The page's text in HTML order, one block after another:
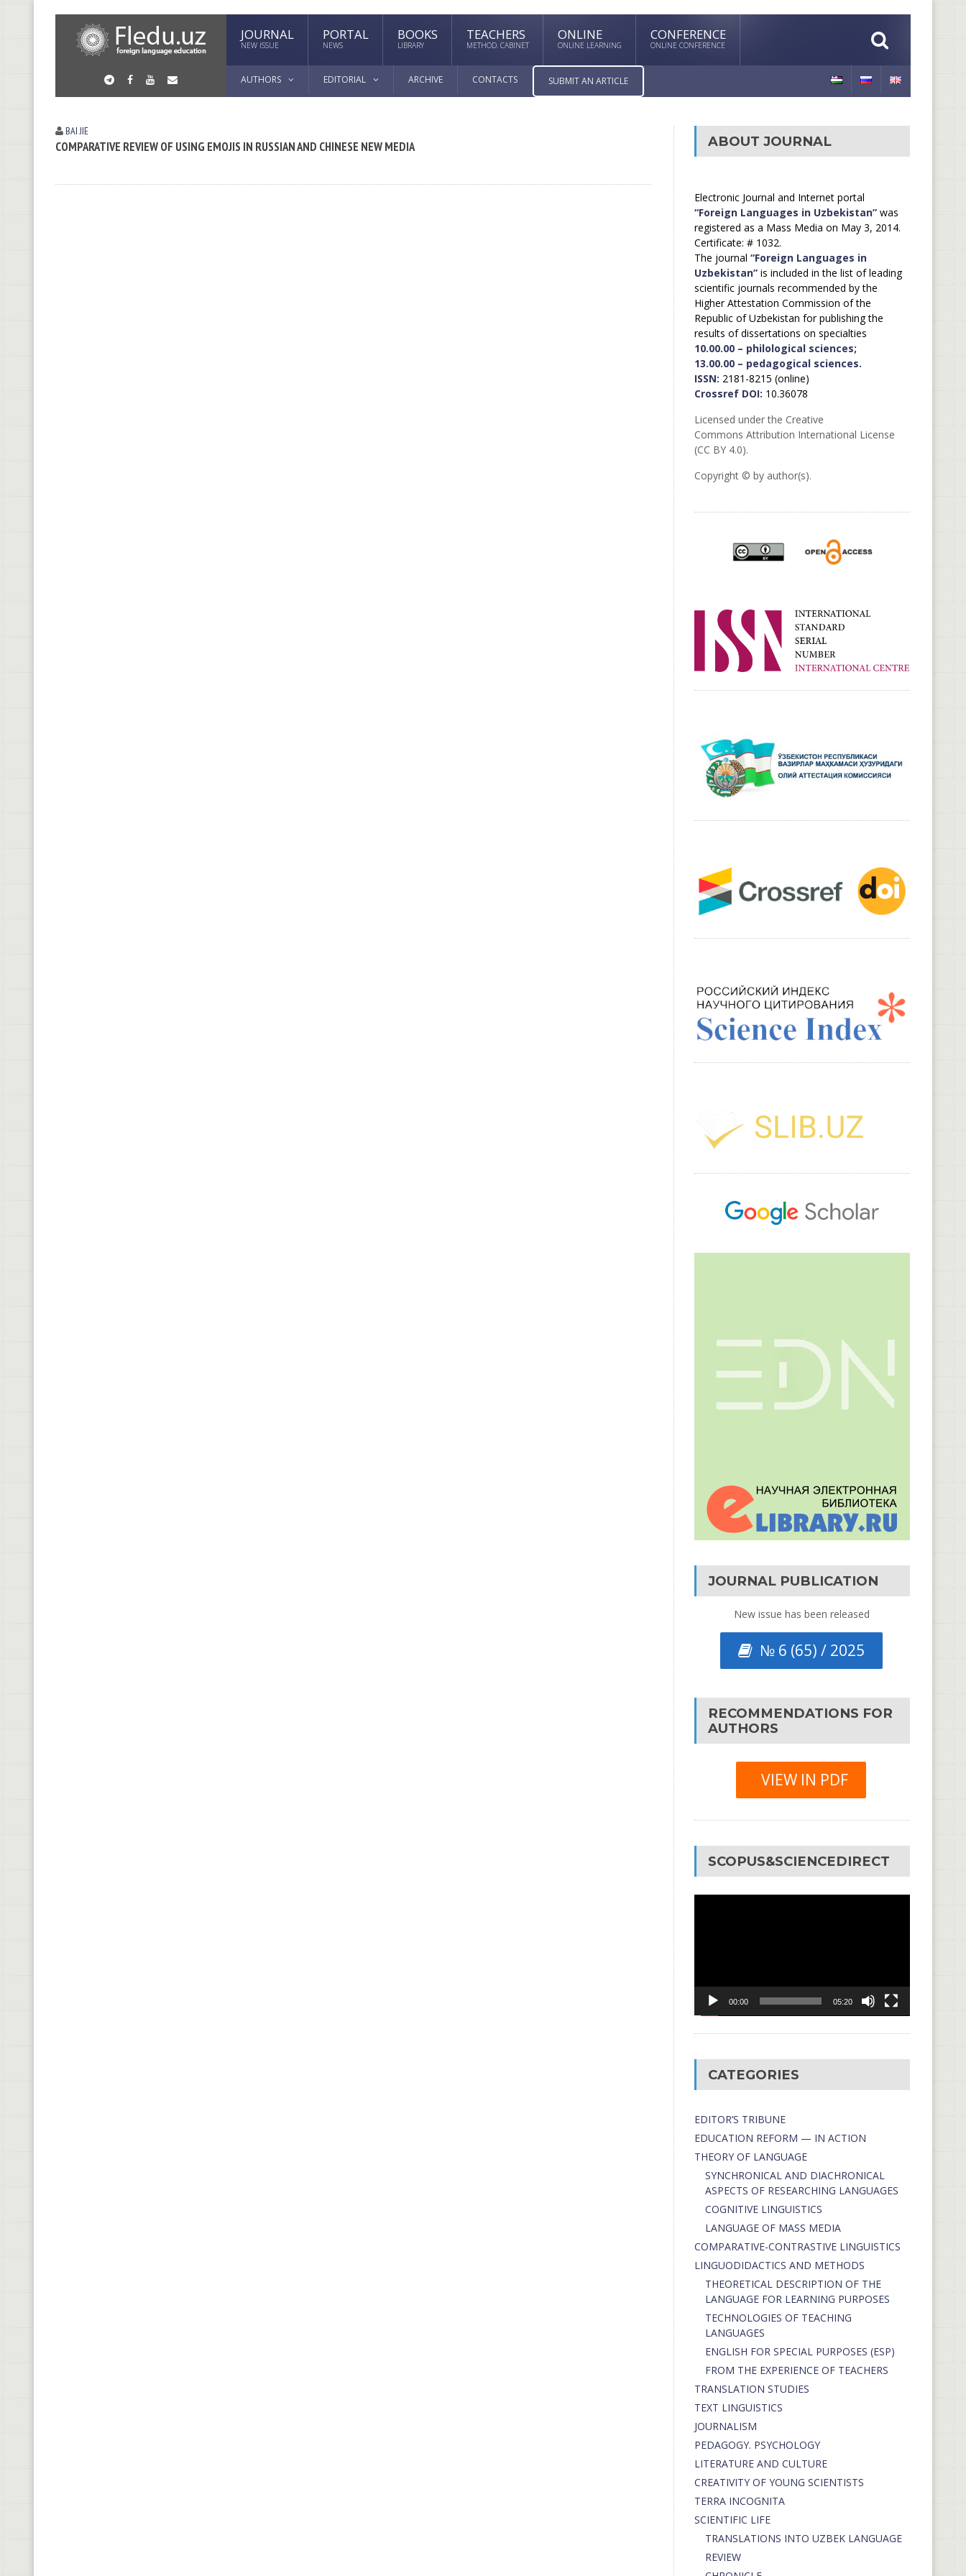
JOURNAL
NEW ISSUE
PORTAL
NEWS
BOOKS
LIBRARY
TEACHERS
METHOD. CABINET
ONLINE
ONLINE LEARNING
CONFERENCE
ONLINE CONFERENCE
AUTHORS EDITORIAL ARCHIVE CONTACTS SUBMIT AN ARTICLE
BAI JIE
COMPARATIVE REVIEW OF USING EMOJIS IN RUSSIAN AND CHINESE NEW MEDIA ABOUT JOURNAL
Electronic Journal and Internet portal
“Foreign Languages in Uzbekistan”was
registered as a Mass Media on May 3, 2014.
Certificate: # 1032.
The journal “Foreign Languages in
Uzbekistan”is included in the list of leading
scientific journals recommended by the
Higher Attestation Commission of the
Republic of Uzbekistan for publishing the
results of dissertations on specialties
10.00.00 – philological sciences;
13.00.00 – pedagogical sciences.
ISSN: 2181-8215 (online)
Crossref DOI: 10.36078
Licensed under the Creative
Commons Attribution International License
(CC BY 4.0).
Copyright © by author(s).
JOURNAL PUBLICATION
New issue has been released
№ 6 (65) / 2025
RECOMMENDATIONS FOR
AUTHORS
VIEW IN PDF
SCOPUS&SCIENCEDIRECT
00:00 05:20
CATEGORIES
EDITOR’S TRIBUNE
EDUCATION REFORM — IN ACTION
THEORY OF LANGUAGE
SYNCHRONICAL AND DIACHRONICAL
ASPECTS OF RESEARCHING LANGUAGES
COGNITIVE LINGUISTICS
LANGUAGE OF MASS MEDIA
СОMPARATIVE-СONTRASTIVE LINGUISTICS
LINGUODIDACTICS AND METHODS
THEORETICAL DESCRIPTION OF THE
LANGUAGE FOR LEARNING PURPOSES
TECHNOLOGIES OF TEACHING
LANGUAGES
ENGLISH FOR SPECIAL PURPOSES (ESP)
FROM THE EXPERIENCE OF TEACHERS
TRANSLATION STUDIES
TEXT LINGUISTICS
JOURNALISM
PEDAGOGY. PSYCHOLOGY
LITERATURE AND CULTURE
CREATIVITY OF YOUNG SCIENTISTS
TERRA INCOGNITA
SCIENTIFIC LIFE
TRANSLATIONS INTO UZBEK LANGUAGE
REVIEW